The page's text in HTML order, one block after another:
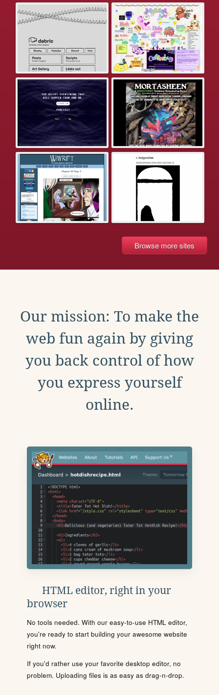
Browse more sites
Our mission: To make the
web fun again by giving
you back control of how
you express yourself
online.
HTML editor, right in your
browser
No tools needed. With our easy-to-use HTML editor,
you're ready to start building your awesome website
right now.
If you'd rather use your favorite desktop editor, no
problem. Uploading files is as easy as drag-n-drop.